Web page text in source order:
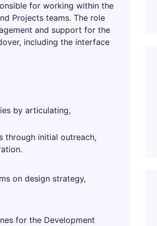
for working within the
Projects teams. The role
and support for the
including the interface
by articulating,
through initial outreach,
on design strategy,
for the Development